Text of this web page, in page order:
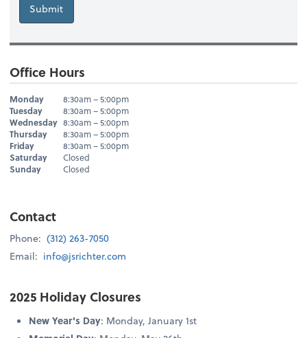
Submit
Office Hours
Hours
Day Hours
Monday
8:30am – 5:00pm
Tuesday
8:30am – 5:00pm
Wednesday 8:30am – 5:00pm
Thursday
8:30am – 5:00pm
Friday
8:30am – 5:00pm
Saturday
Closed
Sunday
Closed
Contact
Phone:(312) 263-7050
Email: info@jsrichter.com
2025 Holiday Closures
New Year's Day: Monday, January 1st